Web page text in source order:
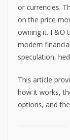
or currencies.
on the price
owning it. F&O
modern
speculation,
This article
how it works,
options, and